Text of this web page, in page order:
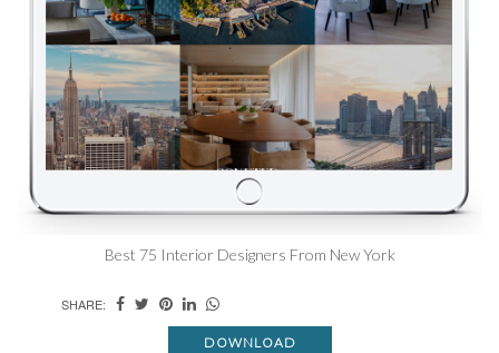
Best 75 Interior Designers From New York
SHARE:
DOWNLOAD